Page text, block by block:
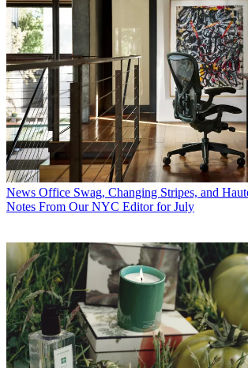
News Office Swag, Changing Stripes, and
Notes From Our NYC Editor for July